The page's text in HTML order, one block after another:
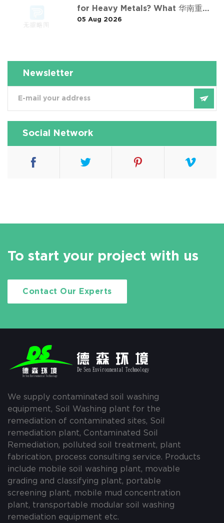
for Heavy Metals? What 华南重金
属淋洗修复案例 Taught Us
05 Aug 2026
Newsletter
Social Network
To start your project with us
Contact Our Experts
We supply contaminated soil washing
equipment, Soil Washing plant for the
remediation of contaminated sites, Soil
remediation plant, Contaminated Soil
Remediation, polluted soil treatment, plant
fabrication, process consulting service. Products
include mobile soil washing plant, movable
grading and classifying plant, portable
screening plant, mobile mud concentration
plant, transportable modular soil washing
remediation equipment etc.